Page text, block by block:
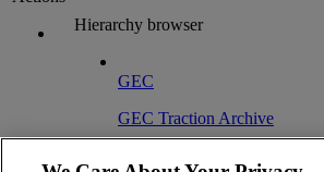
Hierarchy browser
GEC
GEC Traction Archive